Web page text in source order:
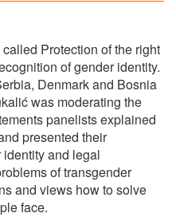
Protection of the right
of gender identity.
Denmark and Bosnia
was moderating the
panelists explained
presented their
and legal
of transgender
and views how to solve
face.